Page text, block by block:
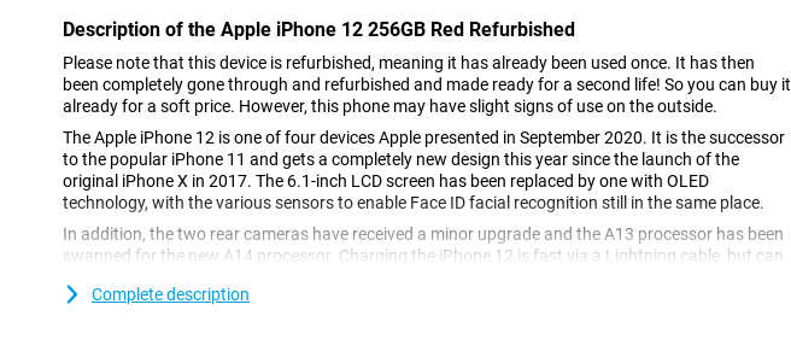
Description of the Apple iPhone 12 256GB Red Refurbished
Please note that this device is refurbished, meaning it has already been used once. It has then
been completely gone through and refurbished and made ready for a second life! So you can buy it
already for a soft price. However, this phone may have slight signs of use on the outside.
The Apple iPhone 12 is one of four devices Apple presented in September 2020. It is the successor
to the popular iPhone 11 and gets a completely new design this year since the launch of the
original iPhone X in 2017. The 6.1-inch LCD screen has been replaced by one with OLED
technology, with the various sensors to enable Face ID facial recognition still in the same place.
In addition, the two rear cameras have received a minor upgrade and the A13 processor has been
swapped for the new A14 processor. Charging the iPhone 12 is fast via a Lightning cable, but can
iOS14.Complete description